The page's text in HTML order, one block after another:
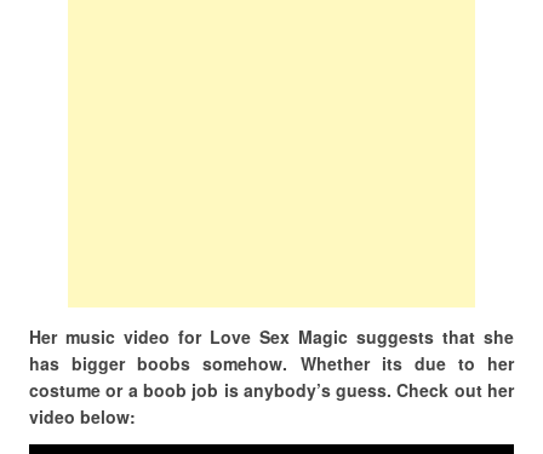
Her music video for Love Sex Magic suggests that she
has bigger boobs somehow. Whether its due to her
costume or a boob job is anybody’s guess. Check out her
video below: